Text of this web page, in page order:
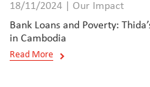
18/11/2024 | Our Impact
Bank Loans and Poverty:
in Cambodia
Read More